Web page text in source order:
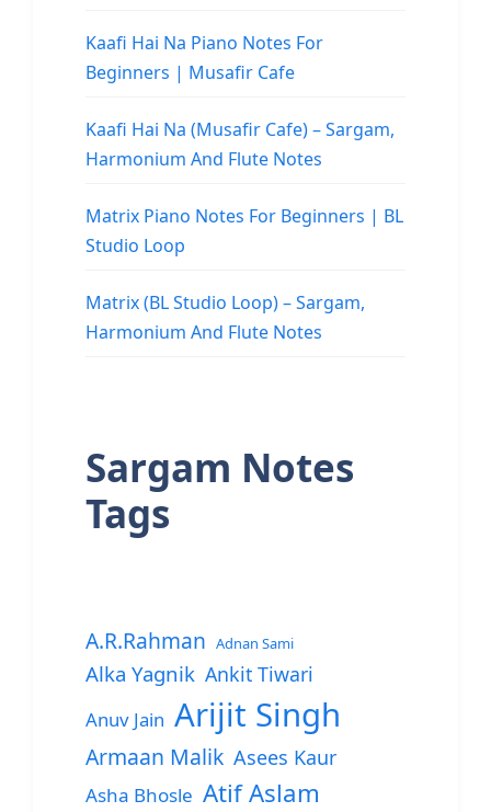
Kaafi Hai Na Piano Notes For
Beginners | Musafir Cafe
Kaafi Hai Na (Musafir Cafe) – Sargam,
Harmonium And Flute Notes
Matrix Piano Notes For Beginners | BL
Studio Loop
Matrix (BL Studio Loop) – Sargam,
Harmonium And Flute Notes
Sargam Notes
Tags
A.R.Rahman Adnan Sami
Alka Yagnik Ankit Tiwari
Anuv Jain Arijit Singh
Armaan Malik Asees Kaur
Asha Bhosle Atif Aslam